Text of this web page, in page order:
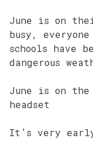
June is on
busy,
schools have
dangerous
June is on the
headset
It’s very